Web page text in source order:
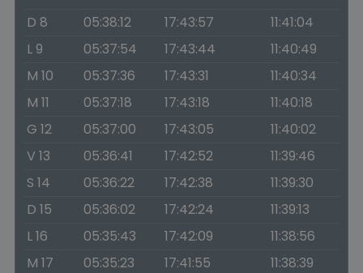
D 8
05:38:12 17:43:57
11:41:04
L 9
05:37:54 17:43:44
11:40:49
M 10
05:37:36 17:43:31
11:40:34
M 11
05:37:18 17:43:18
11:40:18
G 12
05:37:00 17:43:05
11:40:02
V 13
05:36:41 17:42:52
11:39:46
S 14
05:36:22 17:42:38
11:39:30
D 15
05:36:02 17:42:24
11:39:13
L 16
05:35:43 17:42:09
11:38:56
M 17
05:35:23 17:41:55
11:38:39